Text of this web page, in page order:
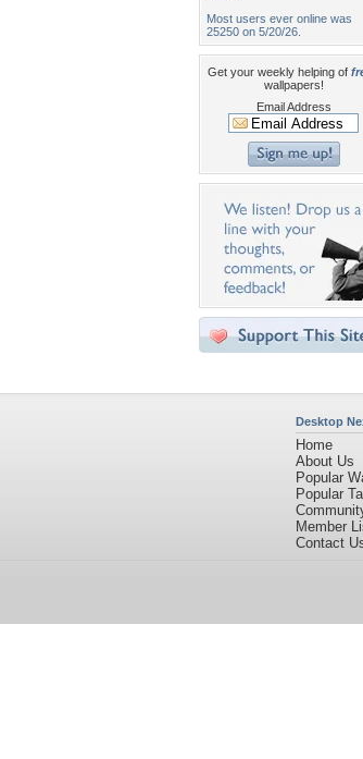
Most users ever online was
25250 on 5/20/26.
Get your weekly helping of
wallpapers!
Email Address
Desktop
Home
About Us
Popular
Popular
Member
Contact